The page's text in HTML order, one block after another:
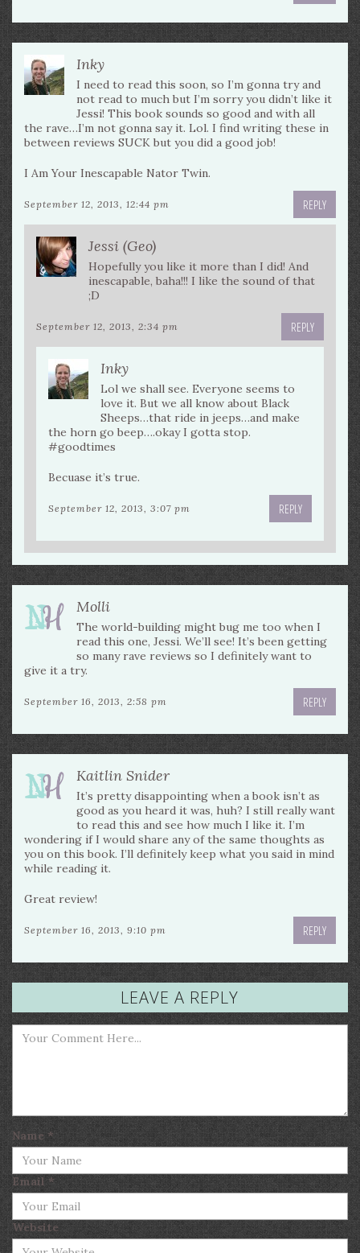
Inky
I need to read this soon, so I’m gonna try and
not read to much but I’m sorry you didn’t like it
Jessi! This book sounds so good and with all
the rave…I’m not gonna say it. Lol. I find writing these in
between reviews SUCK but you did a good job!
I Am Your Inescapable Nator Twin.
September 12, 2013, 12:44 pm REPLY
Jessi (Geo)
Hopefully you like it more than I did! And
inescapable, baha!!! I like the sound of that
;D
September 12, 2013, 2:34 pm REPLY
Inky
Lol we shall see. Everyone seems to
love it. But we all know about Black
Sheeps…that ride in jeeps…and make
the horn go beep….okay I gotta stop.
#goodtimes
Becuase it’s true.
September 12, 2013, 3:07 pm REPLY
Molli
The world-building might bug me too when I
read this one, Jessi. We’ll see! It’s been getting
so many rave reviews so I definitely want to
give it a try.
September 16, 2013, 2:58 pm REPLY
Kaitlin Snider
It’s pretty disappointing when a book isn’t as
good as you heard it was, huh? I still really want
to read this and see how much I like it. I’m
wondering if I would share any of the same thoughts as
you on this book. I’ll definitely keep what you said in mind
while reading it.
Great review!
September 16, 2013, 9:10 pm REPLY
LEAVE A REPLY
Name*
Email *
Website